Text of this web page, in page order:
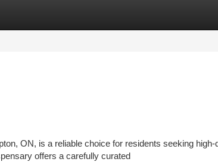
ON, is a reliable choice for residents seeking high-
offers a carefully curated